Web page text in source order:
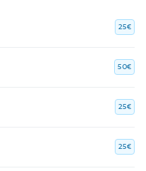
25€
50€
25€
25€